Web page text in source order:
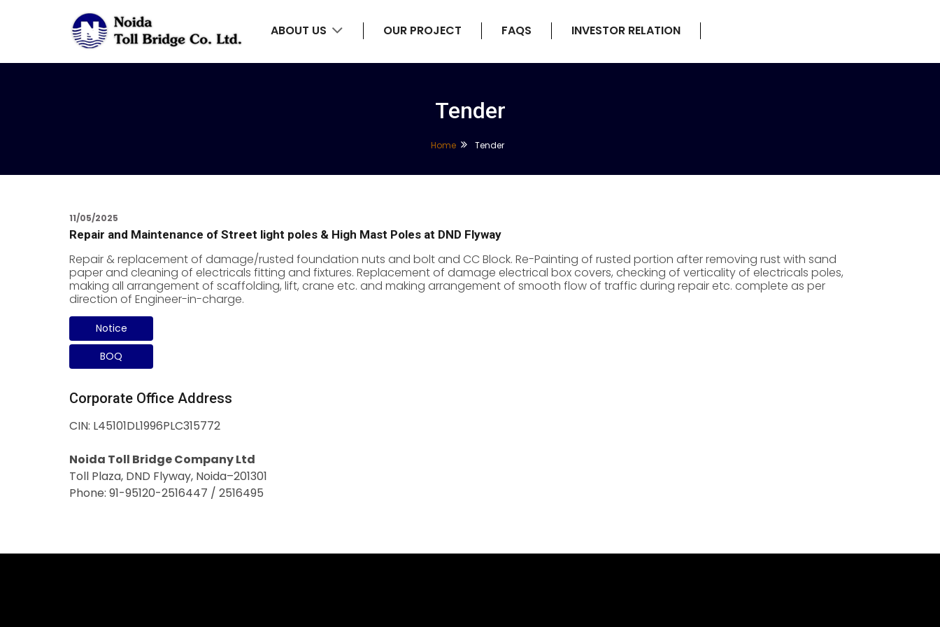
ABOUT US OUR PROJECT FAQS INVESTOR RELATION
Tender
Home Tender
11/05/2025
Repair and Maintenance of Street light poles & High Mast Poles at DND Flyway
Repair & replacement of damage/rusted foundation nuts and bolt and CC Block. Re-Painting of rusted portion after removing rust with sand
paper and cleaning of electricals fitting and fixtures. Replacement of damage electrical box covers, checking of verticality of electricals poles,
making all arrangement of scaffolding, lift, crane etc. and making arrangement of smooth flow of traffic during repair etc. complete as per
direction of Engineer-in-charge.
Notice
BOQ
Corporate Office Address
CIN: L45101DL1996PLC315772
Noida Toll Bridge Company Ltd
Toll Plaza, DND Flyway, Noida–201301
Phone: 91-95120-2516447 / 2516495